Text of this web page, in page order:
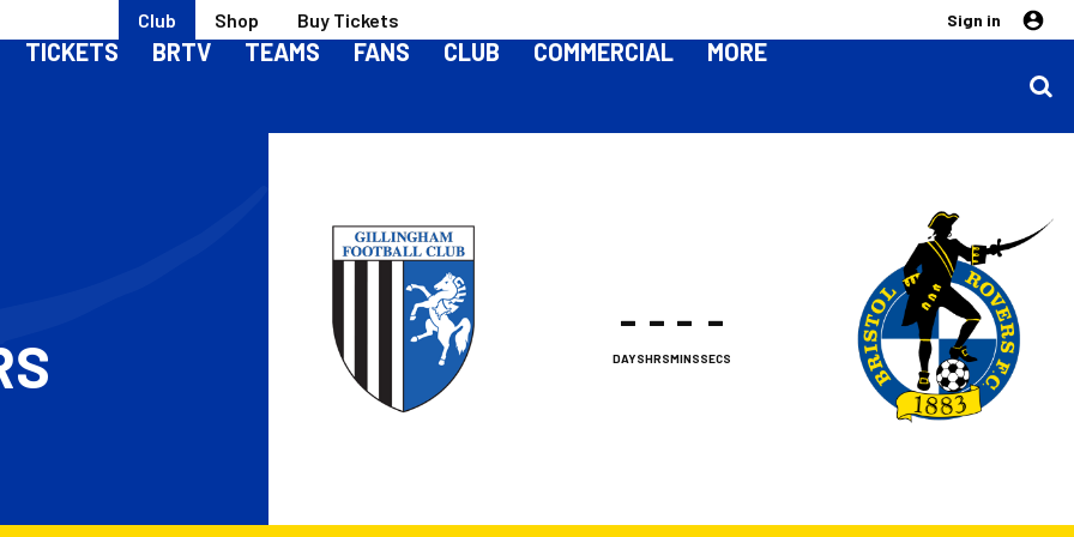
Club Shop Buy Tickets Sign in
TICKETS BRTV TEAMS FANS CLUB COMMERCIAL MORE
-
DAYS
-
HRS
-
MINS
-
SECS